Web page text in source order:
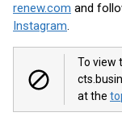
renew.com and
Instagram.
To view
at the